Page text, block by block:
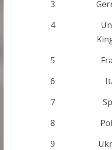
3
4
5
6
7
8
9